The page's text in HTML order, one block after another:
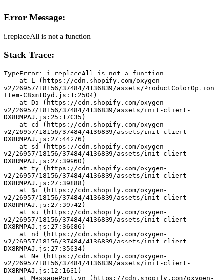
Error Message:
i.replaceAll is not a function
Stack Trace:
TypeError: i.replaceAll is not a function
v2/26957/18156/37484/4136839/assets/ProductColorOption
Item-C8xmtDyd.js:1:2504)
v2/26957/18156/37484/4136839/assets/init-client-
DX8RMPAJ.js:25:17035)
v2/26957/18156/37484/4136839/assets/init-client-
DX8RMPAJ.js:27:44276)
v2/26957/18156/37484/4136839/assets/init-client-
DX8RMPAJ.js:27:39960)
v2/26957/18156/37484/4136839/assets/init-client-
DX8RMPAJ.js:27:39888)
v2/26957/18156/37484/4136839/assets/init-client-
DX8RMPAJ.js:27:39742)
v2/26957/18156/37484/4136839/assets/init-client-
DX8RMPAJ.js:27:36086)
v2/26957/18156/37484/4136839/assets/init-client-
DX8RMPAJ.js:27:35034)
v2/26957/18156/37484/4136839/assets/init-client-
DX8RMPAJ.js:12:1631)